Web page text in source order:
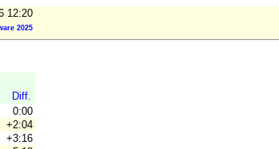
12:20
2025
Diff.
0:00
+2:04
+3:16